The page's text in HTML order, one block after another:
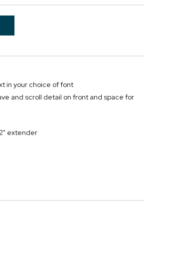
in your choice of font
and scroll detail on front and space for
extender